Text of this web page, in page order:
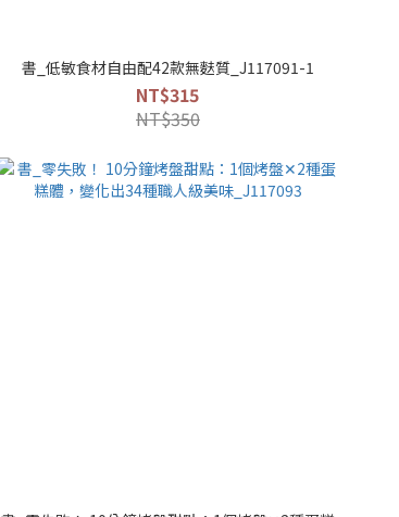
書_低敏食材自由配42款無麩質_J117091-1
NT$315
NT$350